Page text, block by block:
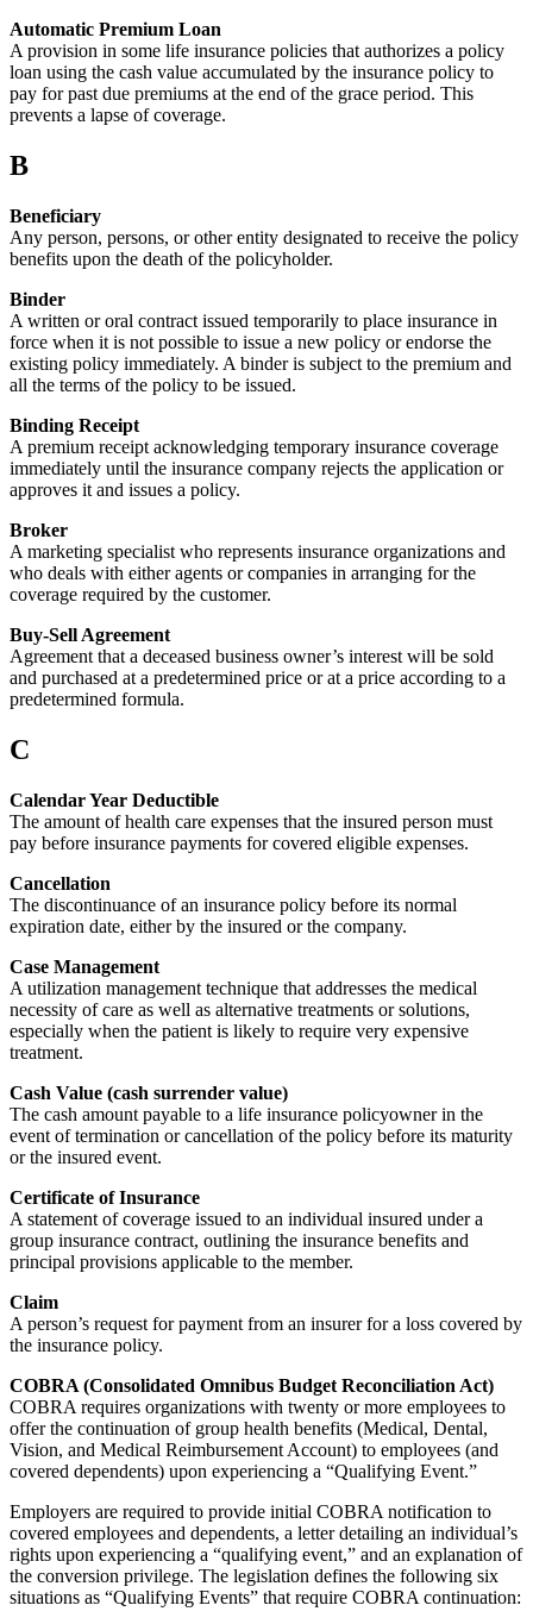
Automatic Premium Loan
A provision in some life insurance policies that authorizes a policy
loan using the cash value accumulated by the insurance policy to
pay for past due premiums at the end of the grace period. This
prevents a lapse of coverage.
B
Beneficiary
Any person, persons, or other entity designated to receive the policy
benefits upon the death of the policyholder.
Binder
A written or oral contract issued temporarily to place insurance in
force when it is not possible to issue a new policy or endorse the
existing policy immediately. A binder is subject to the premium and
all the terms of the policy to be issued.
Binding Receipt
A premium receipt acknowledging temporary insurance coverage
immediately until the insurance company rejects the application or
approves it and issues a policy.
Broker
A marketing specialist who represents insurance organizations and
who deals with either agents or companies in arranging for the
coverage required by the customer.
Buy-Sell Agreement
Agreement that a deceased business owner’s interest will be sold
and purchased at a predetermined price or at a price according to a
predetermined formula.
C
Calendar Year Deductible
The amount of health care expenses that the insured person must
pay before insurance payments for covered eligible expenses.
Cancellation
The discontinuance of an insurance policy before its normal
expiration date, either by the insured or the company.
Case Management
A utilization management technique that addresses the medical
necessity of care as well as alternative treatments or solutions,
especially when the patient is likely to require very expensive
treatment.
Cash Value (cash surrender value)
The cash amount payable to a life insurance policyowner in the
event of termination or cancellation of the policy before its maturity
or the insured event.
Certificate of Insurance
A statement of coverage issued to an individual insured under a
group insurance contract, outlining the insurance benefits and
principal provisions applicable to the member.
Claim
A person’s request for payment from an insurer for a loss covered by
the insurance policy.
COBRA (Consolidated Omnibus Budget Reconciliation Act)
COBRA requires organizations with twenty or more employees to
offer the continuation of group health benefits (Medical, Dental,
Vision, and Medical Reimbursement Account) to employees (and
covered dependents) upon experiencing a “Qualifying Event.”
Employers are required to provide initial COBRA notification to
covered employees and dependents, a letter detailing an individual’s
rights upon experiencing a “qualifying event,” and an explanation of
the conversion privilege. The legislation defines the following six
situations as “Qualifying Events” that require COBRA continuation: